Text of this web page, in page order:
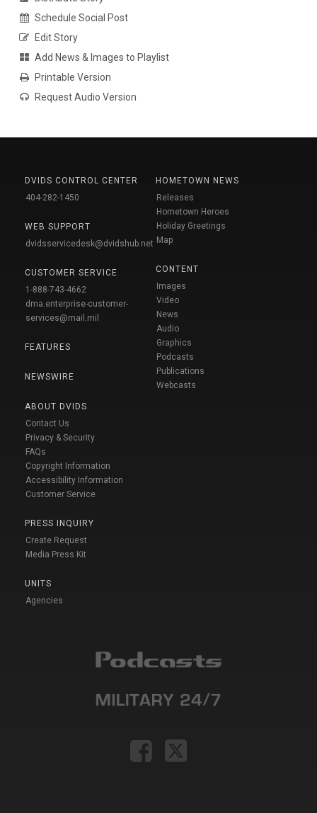
Schedule Social Post
Edit Story
Add News & Images to Playlist
Printable Version
Request Audio Version
DVIDS CONTROL CENTER
404-282-1450
WEB SUPPORT
dvidsservicedesk@dvidshub.net
CUSTOMER SERVICE
1-888-743-4662
dma.enterprise-customer-
services@mail.mil
FEATURES
NEWSWIRE
ABOUT DVIDS
Contact Us
Privacy & Security
FAQs
Copyright Information
Accessibility Information
Customer Service
PRESS INQUIRY
Create Request
Media Press Kit
UNITS
Agencies
HOMETOWN NEWS
Releases
Hometown Heroes
Holiday Greetings
Map
CONTENT
Images
Video
News
Audio
Graphics
Podcasts
Publications
Webcasts